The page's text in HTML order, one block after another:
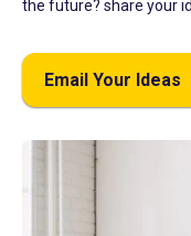
the future? share your
Email Your Ideas